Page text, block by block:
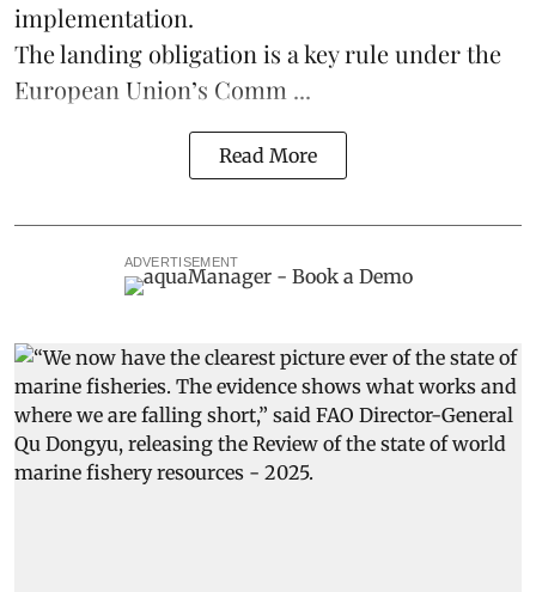
implementation.
The landing obligation is a key rule under the
European Union’s Comm ...
Read More
ADVERTISEMENT